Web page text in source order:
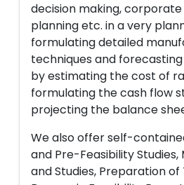
decision making,
planning etc. in a very
formulating detailed
techniques and
by estimating the cost of
formulating the cash flow
projecting the balance
We also offer self-
and Pre-Feasibility Studies,
and Studies, Preparation